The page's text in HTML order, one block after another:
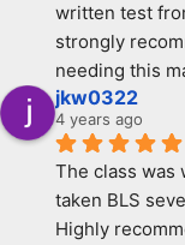
written test
strongly
needing this
jkw0322
4 years ago
The class was
taken BLS
Highly